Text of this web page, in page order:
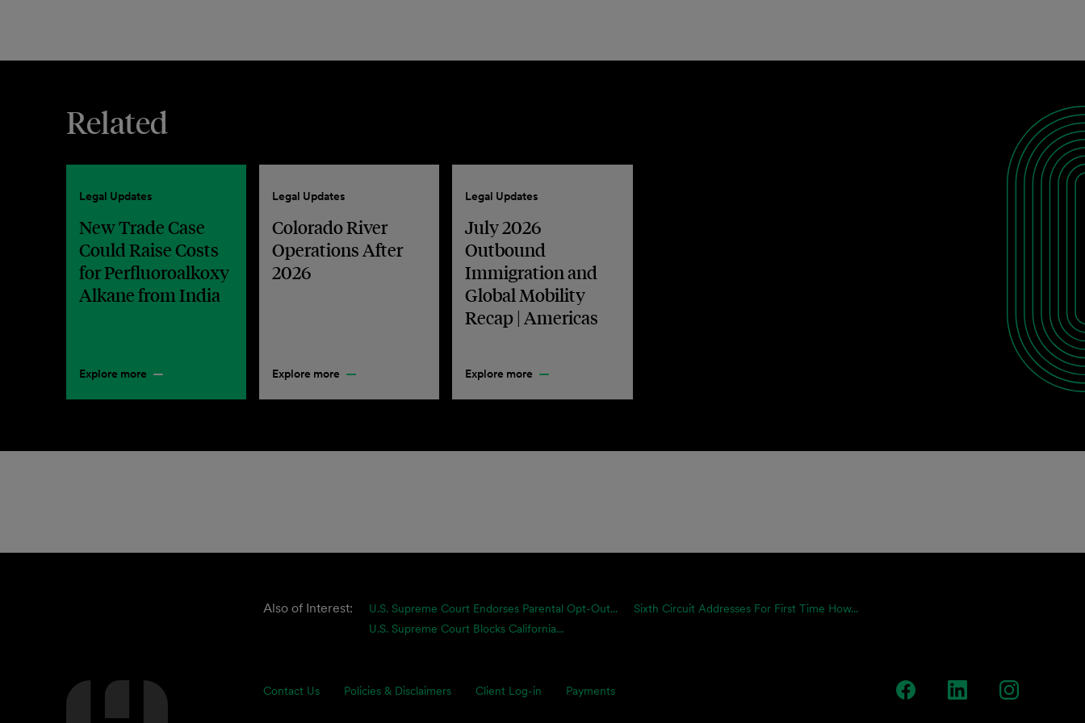
Related
Legal Updates
New Trade Case
Could Raise Costs
for Perfluoroalkoxy
Alkane from India
Explore more
Legal Updates
Colorado River
Operations After
2026
Explore more
Legal Updates
July 2026
Outbound
Immigration and
Global Mobility
Recap | Americas
Explore more
Also of Interest: U.S. Supreme Court Endorses Parental Opt-Out...
Sixth Circuit Addresses For First Time How...
U.S. Supreme Court Blocks California...
Contact Us Policies & Disclaimers Client Log-in Payments